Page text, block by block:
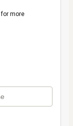
for more